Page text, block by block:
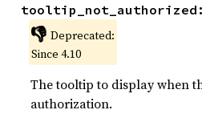
👎 Deprecated:
Since 4.10
The tooltip to display when
authorization.